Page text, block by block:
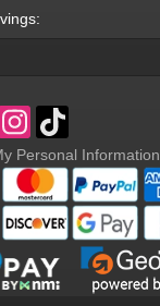
Personal Information